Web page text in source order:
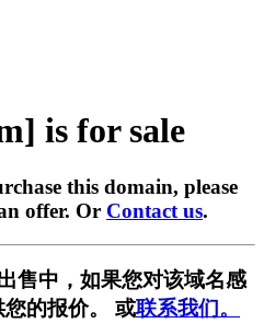
is for sale
this domain, please
offer. Or Contact us.
售中，如果您对该域名感
您的报价。 或联系我们。